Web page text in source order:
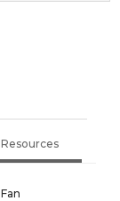
Resources